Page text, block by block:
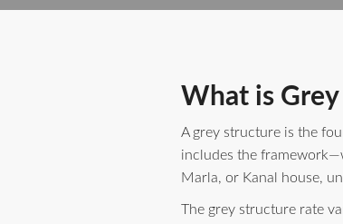
What is
A grey structure is the
includes the
Marla, or Kanal house,
The grey structure rate